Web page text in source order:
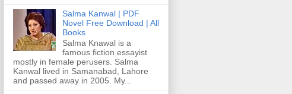
Salma Kanwal | PDF
Novel Free Download | All
Books
Salma Knawal is a
famous fiction essayist
mostly in female perusers. Salma
Kanwal lived in Samanabad, Lahore
and passed away in 2005. My...